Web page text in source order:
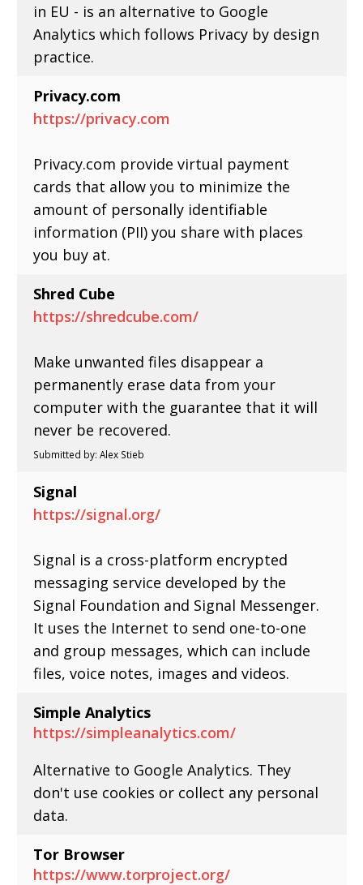
in EU - is an alternative to Google
Analytics which follows Privacy by design
practice.
Privacy.com
https://privacy.com
Privacy.com provide virtual payment
cards that allow you to minimize the
amount of personally identifiable
information (PII) you share with places
you buy at.
Shred Cube
https://shredcube.com/
Make unwanted files disappear a
permanently erase data from your
computer with the guarantee that it will
never be recovered.
Submitted by: Alex Stieb
Signal
https://signal.org/
Signal is a cross-platform encrypted
messaging service developed by the
Signal Foundation and Signal Messenger.
It uses the Internet to send one-to-one
and group messages, which can include
files, voice notes, images and videos.
Simple Analytics
https://simpleanalytics.com/
Alternative to Google Analytics. They
don't use cookies or collect any personal
data.
Tor Browser
https://www.torproject.org/